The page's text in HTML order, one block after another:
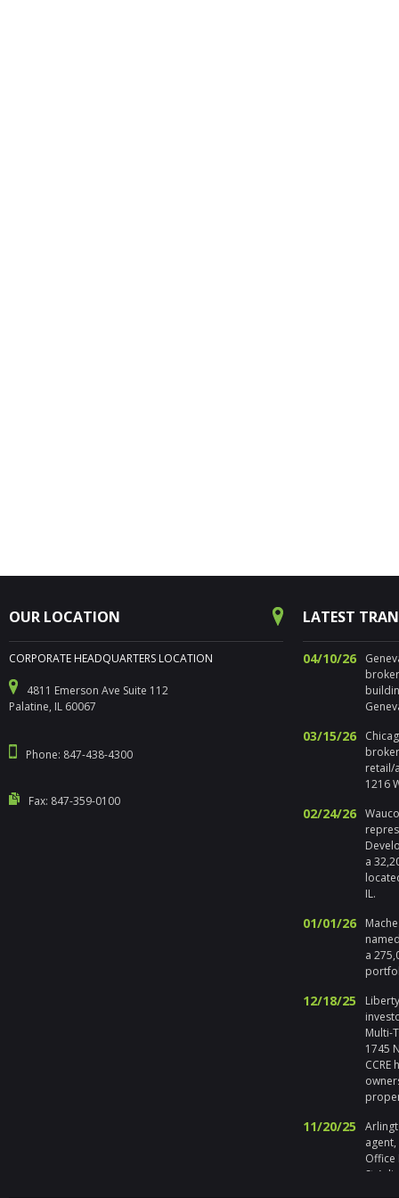
OUR LOCATION
CORPORATE HEADQUARTERS LOCATION
4811 Emerson Ave Suite 112
Palatine, IL 60067
Phone: 847-438-4300
Fax: 847-359-0100
LATEST
04/10/26
03/15/26
retail/
1216
02/24/26
a
IL.
01/01/26
a
12/18/25
Multi-
1745
11/20/25
Office
St